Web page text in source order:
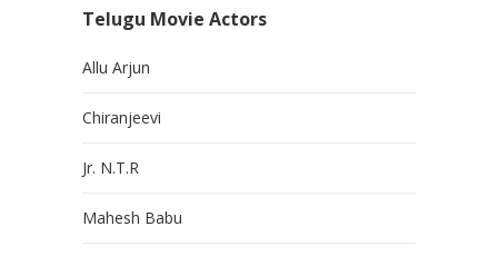
Telugu Movie Actors
Allu Arjun
Chiranjeevi
Jr. N.T.R
Mahesh Babu